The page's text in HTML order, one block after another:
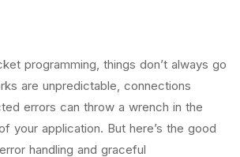
programming, things don’t always go
are unpredictable, connections
errors can throw a wrench in the
your application. But here’s the good
handling and graceful